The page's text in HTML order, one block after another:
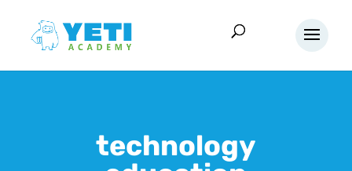
technology